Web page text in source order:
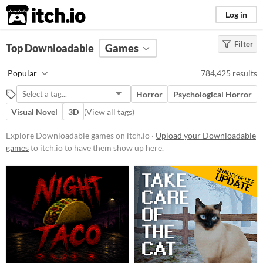
itch.io Log in
FILTER RESULTS (Clear
Platform
Phone browser
Play in browser
macOS
Linux
Android
iOS
Price
Free
Filter
Top Downloadable Games
Popular 784,425 results
Horror
Psychological Horror
Visual Novel
3D (View all tags)
Explore Downloadable games on itch.io · Upload your Downloadable
gamesto itch.io to have them show up here.